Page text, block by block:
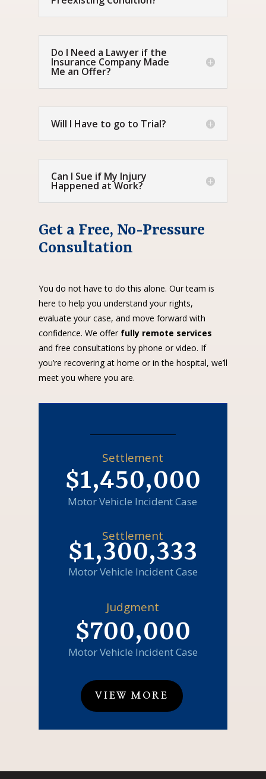
Do I Need a Lawyer if the
Insurance Company Made
Me an Offer?
Will I Have to go to Trial?
Can I Sue if My Injury
Happened at Work?
Get a Free, No-Pressure
Consultation
You do not have to do this alone. Our team is
here to help you understand your rights,
evaluate your case, and move forward with
confidence. We offer fully remote services
and free consultations by phone or video. If
you’re recovering at home or in the hospital, we’ll
meet you where you are.
Settlement
$1,450,000
Motor Vehicle Incident Case
Settlement
$1,300,333
Motor Vehicle Incident Case
Judgment
$700,000
Motor Vehicle Incident Case
VIEW MORE